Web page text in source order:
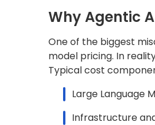
Why Agentic
One of the biggest
model pricing. In
Typical cost
Large Language
Infrastructure